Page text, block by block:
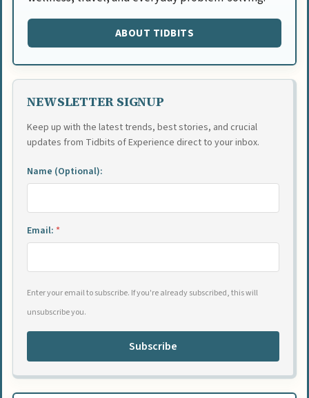
ABOUT TIDBITS
NEWSLETTER SIGNUP
Keep up with the latest trends, best stories, and crucial
updates from Tidbits of Experience direct to your inbox.
Name (Optional):
Email: *
Enter your email to subscribe. If you're already subscribed, this will
unsubscribe you.
Subscribe